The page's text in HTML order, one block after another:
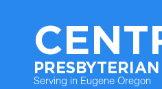
Serving in Eugene Oregon